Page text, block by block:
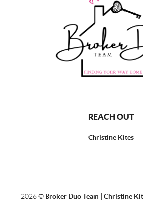
REACH OUT
Christine Kites
2026© Broker Duo Team | Christine